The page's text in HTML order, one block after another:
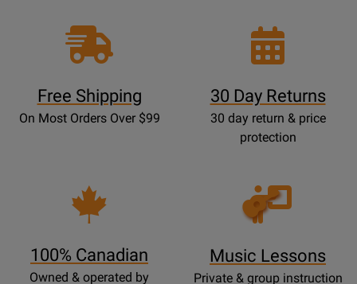
Free Shipping
On Most Orders Over $99
30 Day Returns
30 day return & price
protection
100% Canadian
Owned & operated by
Opens
Lessons
Music Lessons
Private & group instruction